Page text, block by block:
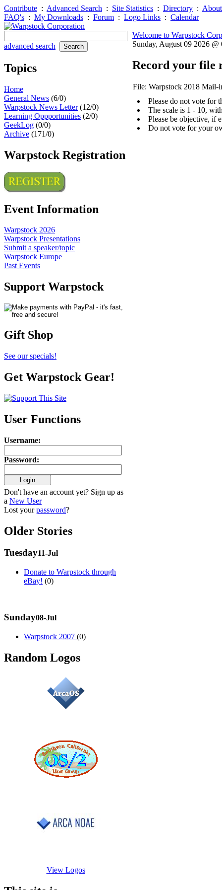
Contribute : Advanced Search : Site Statistics : Directory :
FAQ's : My Downloads : Forum : Logo Links : Calendar
advanced search
Topics
Home
General News (6/0)
Warpstock News Letter(12/0)
Learning Oppportunities (2/0)
GeekLog (0/0)
Archive (171/0)
Warpstock Registration
Event Information
Warpstock 2026
Warpstock Presentations
Submit a speaker/topic
Warpstock Europe
Past Events
Support Warpstock
Gift Shop
See our specials!
Get Warpstock Gear!
User Functions
Username:
Password:
Don't have an account yet? Sign up as
a New User
Lost yourpassword?
Older Stories
Tuesday11-Jul
Donate to Warpstock through
eBay! (0)
Sunday08-Jul
Warpstock 2007 (0)
Random Logos
View Logos
Welcome to Warpstock
Sunday, August 09 2026
Record your file
File: Warpstock 2018 Mail-
Please do not vote for
The scale is 1 - 10,
Please be objective, if
Do not vote for your